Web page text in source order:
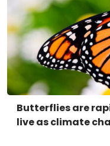
Butterflies are
live as climate